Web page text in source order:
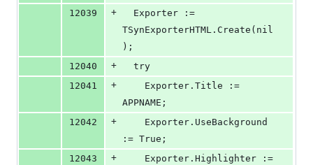
12039
+
TSynExporterHTML.Create(nil
);
12040
+
  try
12041
+
APPNAME;
12042
+
:= True;
12043
+